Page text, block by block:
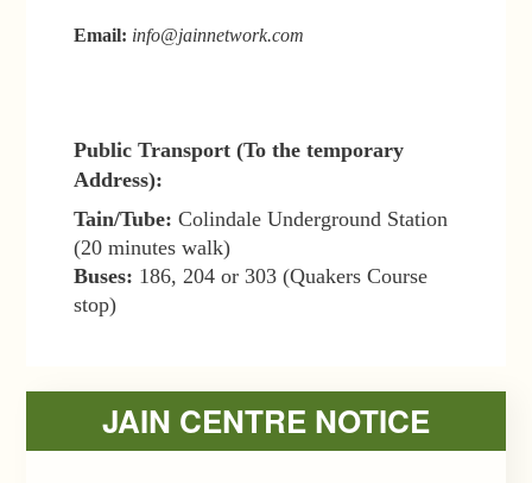
Email: info@jainnetwork.com
Public Transport (To the temporary
Address):
Tain/Tube:Colindale Underground Station
(20 minutes walk)
Buses: 186, 204 or 303 (Quakers Course
stop)
Primary
Sidebar
JAIN CENTRE NOTICE